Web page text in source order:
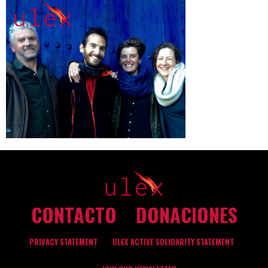
CONTACTO DONACIONES
PRIVACY STATEMENT ULEX ACTIVE SOLIDARITY STATEMENT